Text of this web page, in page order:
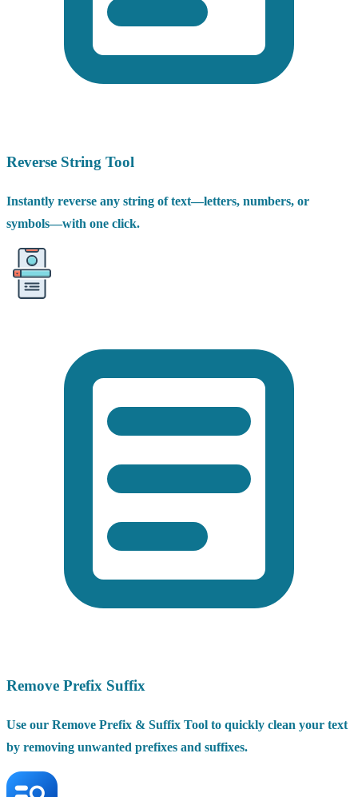
Reverse String Tool
Instantly reverse any string of text—letters, numbers, or
symbols—with one click.
Remove Prefix Suffix
Use our Remove Prefix & Suffix Tool to quickly clean your text
by removing unwanted prefixes and suffixes.